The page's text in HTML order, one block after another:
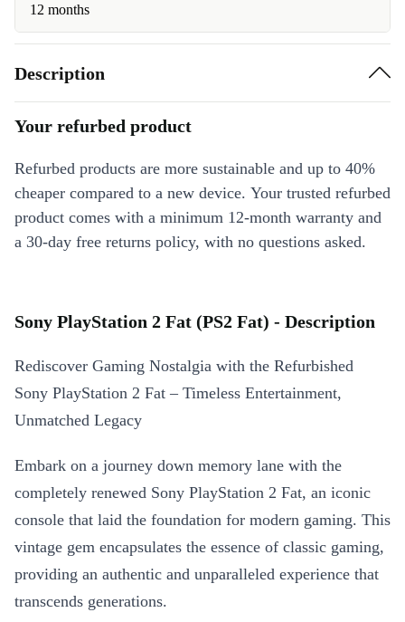
12 months
Description
Your refurbed product
Refurbed products are more sustainable and up to 40%
cheaper compared to a new device. Your trusted refurbed
product comes with a minimum 12-month warranty and
a 30-day free returns policy, with no questions asked.
Sony PlayStation 2 Fat (PS2 Fat) - Description
Rediscover Gaming Nostalgia with the Refurbished
Sony PlayStation 2 Fat – Timeless Entertainment,
Unmatched Legacy
Embark on a journey down memory lane with the
completely renewed Sony PlayStation 2 Fat, an iconic
console that laid the foundation for modern gaming. This
vintage gem encapsulates the essence of classic gaming,
providing an authentic and unparalleled experience that
transcends generations.